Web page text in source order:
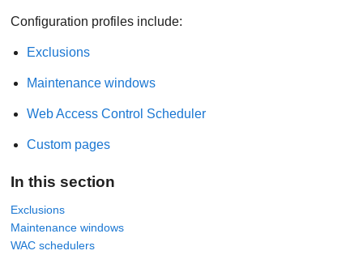
Configuration profiles include:
Exclusions
Maintenance windows
Web Access Control Scheduler
Custom pages
In this section
Exclusions
Maintenance windows
WAC schedulers